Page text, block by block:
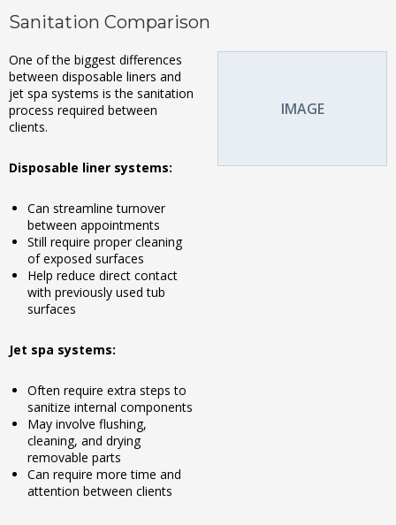
Sanitation Comparison
One of the biggest differences
between disposable liners and
jet spa systems is the sanitation
process required between
clients.
Disposable liner systems:
Can streamline turnover
between appointments
Still require proper cleaning
of exposed surfaces
Help reduce direct contact
with previously used tub
surfaces
Jet spa systems:
Often require extra steps to
sanitize internal components
May involve flushing,
cleaning, and drying
removable parts
Can require more time and
attention between clients
IMAGE